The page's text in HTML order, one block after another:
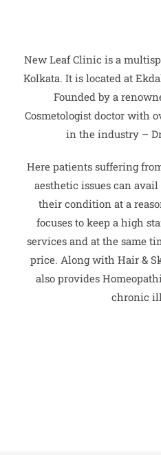
New Leaf Clinic is a
Kolkata. It is located at
Founded by a
Cosmetologist doctor with
in the industry –
Here patients suffering
aesthetic issues can
their condition at a
focuses to keep a high
services and at the same
price. Along with Hair &
also provides
chronic